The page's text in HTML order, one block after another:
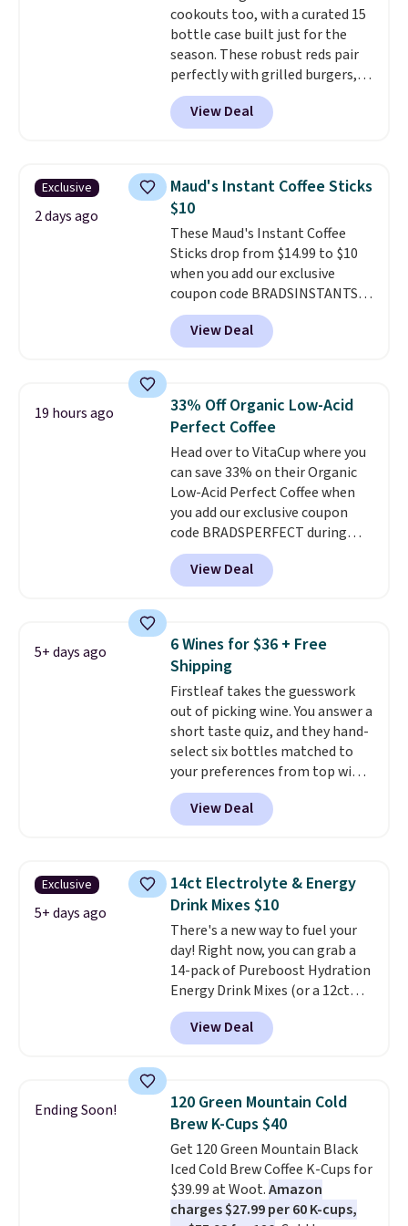
and early fall, including
Blueberry Cobbler, Cherry Pie,
Butter Toffee, and Cinnamon
Roll.Note: Be sure to select the
22-count pack to get this price.
cookouts too, with a curated 15
bottle case built just for the
season. These robust reds pair
perfectly with grilled burgers,
steaks, and zesty barbecue,
making them a natural match
for warm weather meals. The
$89.99, a 64% savings off the
$250 retail value. That breaks
down to just $6 a bottle!
View Deal
Exclusive
2 days ago
Maud's Instant Coffee Sticks
$10
These Maud's Instant Coffee
Sticks drop from $14.99 to $10
when you add our exclusive
coupon code BRADSINSTANTS
during checkout at Maud's. Plus
they ship for free, making these
the lowest prices we've ever
from a variety of blends,
including dark roast, half caff,
chai latte, and more. Each pack
contains 16-26 individual instant
drink packets that are easy to
toss in your purse, your car, or
your gym bag for coffee on the
go.
View Deal
19 hours ago
33% Off Organic Low-Acid
Perfect Coffee
Head over to VitaCup where you
can save 33% on their Organic
Low-Acid Perfect Coffee when
you add our exclusive coupon
code BRADSPERFECT during
checkout. Plus shipping is free,
saving you $6.95 in fees. Choose
from K-Cups, ground coffee, and
acid, so it is a smart pick if
regular coffee tends to upset
your stomach. It is also gentler
on your teeth and proudly made
right here in the USA. The
featured 16-Count K-Cup Pack,
available in regular or decaf,
normally runs $29.95, but drops
to $20.07 with our code. Just
keep in mind that the larger
View Deal
5+ days ago
6 Wines for $36 + Free
Shipping
Firstleaf takes the guesswork
out of picking wine. You answer a
short taste quiz, and they hand-
select six bottles matched to
your preferences from top wine
regions around the world. Your
first box normally runs $99, but
customers can now get all six
shipping.
That works out tojust
$6 a bottle, and if you don't love
something they send, they'll
credit you for it. There's no
commitment and no monthly
fees, and you can pause, skip, or
adjust your delivery frequency
anytime.
View Deal
Exclusive
5+ days ago
14ct Electrolyte & Energy
Drink Mixes $10
There's a new way to fuel your
day! Right now, you can grab a
14-pack of Pureboost Hydration
Energy Drink Mixes (or a 12ct
variety pack) for just $10 when
you apply our exclusive coupon
code BRADSHYDRATION at
That works out to about $0.71
per serving for a mix packed
with over 25 vitamins, natural
caffeine, B12 for energy, and
electrolytes for hydration. You
get real energy without the
jitters, and there is zero sugar in
View Deal
Ending Soon!
120 Green Mountain Cold
Brew K-Cups $40
Get 120 Green Mountain Black
Iced Cold Brew Coffee K-Cups for
$39.99 at Woot.Amazon
charges $27.99 per 60 K-cups,